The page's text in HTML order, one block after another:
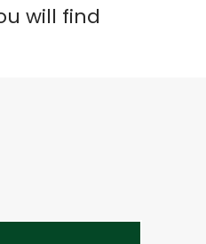
will find